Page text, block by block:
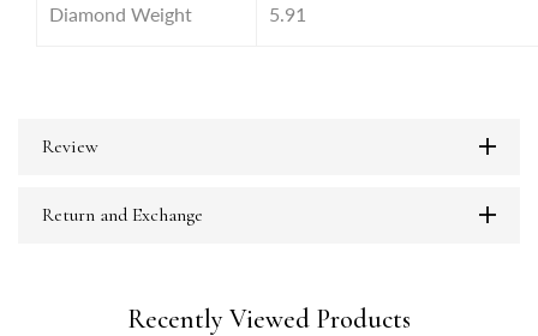
Diamond Weight 5.91
Review
Return and Exchange
Recently Viewed Products